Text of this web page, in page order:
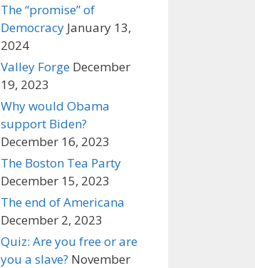
The “promise” of
Democracy January 13,
2024
Valley Forge December
19, 2023
Why would Obama
support Biden?
December 16, 2023
The Boston Tea Party
December 15, 2023
The end of Americana
December 2, 2023
Quiz: Are you free or are
you a slave? November